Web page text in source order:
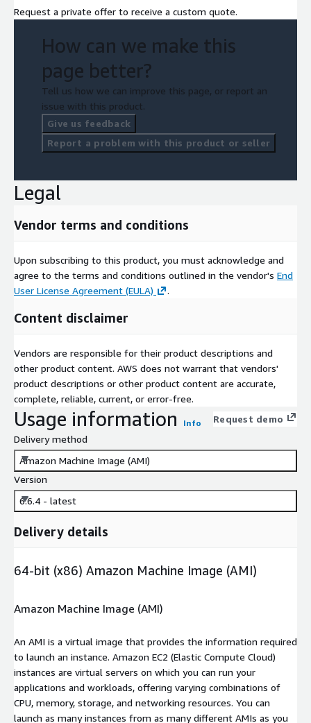
Request a private offer to receive a custom quote.
How can we make this
page better?
Tell us how we can improve this page, or report an
issue with this product.
Give us feedback
Report a problem with this product or seller
Legal
Vendor terms and conditions
Upon subscribing to this product, you must acknowledge and
agree to the terms and conditions outlined in the vendor's End
User License Agreement (EULA)
.
Content disclaimer
Vendors are responsible for their product descriptions and
other product content. AWS does not warrant that vendors'
product descriptions or other product content are accurate,
complete, reliable, current, or error-free.
Usage information Info
Request demo
Delivery method
Amazon Machine Image (AMI)
Version
6.6.4 - latest
Delivery details
64-bit (x86) Amazon Machine Image (AMI)
Amazon Machine Image (AMI)
An AMI is a virtual image that provides the information required
to launch an instance. Amazon EC2 (Elastic Compute Cloud)
instances are virtual servers on which you can run your
applications and workloads, offering varying combinations of
CPU, memory, storage, and networking resources. You can
launch as many instances from as many different AMIs as you